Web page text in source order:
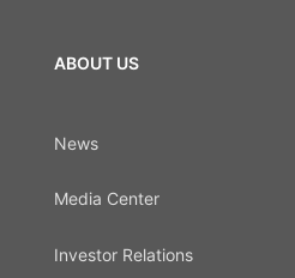
ABOUT US
News
Media Center
Investor Relations